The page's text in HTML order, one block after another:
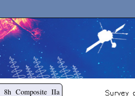
8h Composite IIa